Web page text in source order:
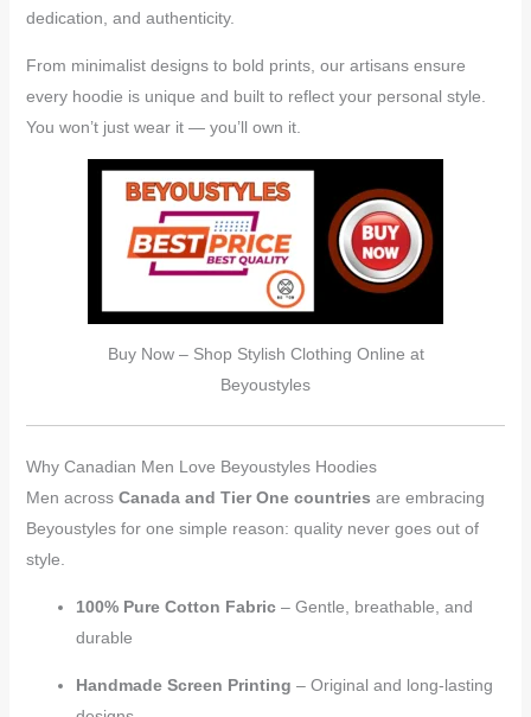
dedication, and authenticity.
From minimalist designs to bold prints, our artisans ensure
every hoodie is unique and built to reflect your personal style.
You won’t just wear it — you’ll own it.
Buy Now – Shop Stylish Clothing Online at
Beyoustyles
Why Canadian Men Love Beyoustyles Hoodies
Men across Canada and Tier One countries are embracing
Beyoustyles for one simple reason: quality never goes out of
style.
100% Pure Cotton Fabric– Gentle, breathable, and
durable
Handmade Screen Printing – Original and long-lasting